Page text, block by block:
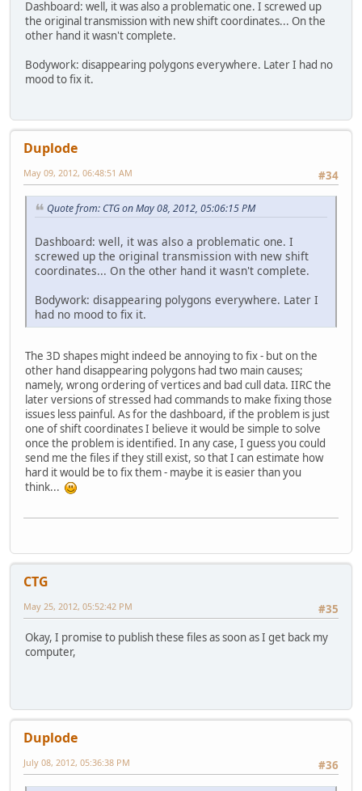
Dashboard: well, it was also a problematic one. I screwed up
the original transmission with new shift coordinates... On the
other hand it wasn't complete.
Bodywork: disappearing polygons everywhere. Later I had no
mood to fix it.
Duplode
#34
May 09, 2012, 06:48:51 AM
Quote from: CTG on May 08, 2012, 05:06:15 PM
Dashboard: well, it was also a problematic one. I
screwed up the original transmission with new shift
coordinates... On the other hand it wasn't complete.
Bodywork: disappearing polygons everywhere. Later I
had no mood to fix it.
The 3D shapes might indeed be annoying to fix - but on the
other hand disappearing polygons had two main causes;
namely, wrong ordering of vertices and bad cull data. IIRC the
later versions of stressed had commands to make fixing those
issues less painful. As for the dashboard, if the problem is just
one of shift coordinates I believe it would be simple to solve
once the problem is identified. In any case, I guess you could
send me the files if they still exist, so that I can estimate how
hard it would be to fix them - maybe it is easier than you
think...
CTG
#35
May 25, 2012, 05:52:42 PM
Okay, I promise to publish these files as soon as I get back my
computer,
Duplode
#36
July 08, 2012, 05:36:38 PM